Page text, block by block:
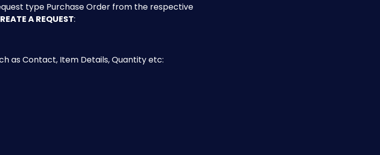
type Purchase Order from the respective
A REQUEST:
as Contact, Item Details, Quantity etc: